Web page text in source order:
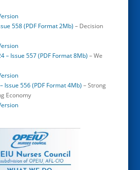
558 (PDF Format 2Mb) – Decision
– Issue 557 (PDF Format 8Mb) – We
Issue 556 (PDF Format 4Mb) – Strong
Economy